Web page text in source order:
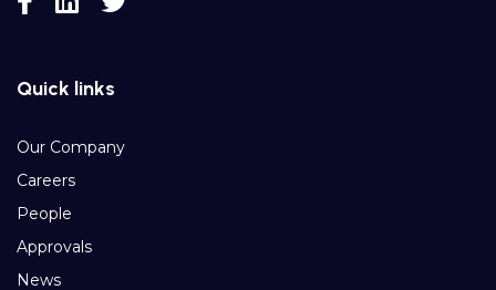
Quick links
Our Company
Careers
People
Approvals
News